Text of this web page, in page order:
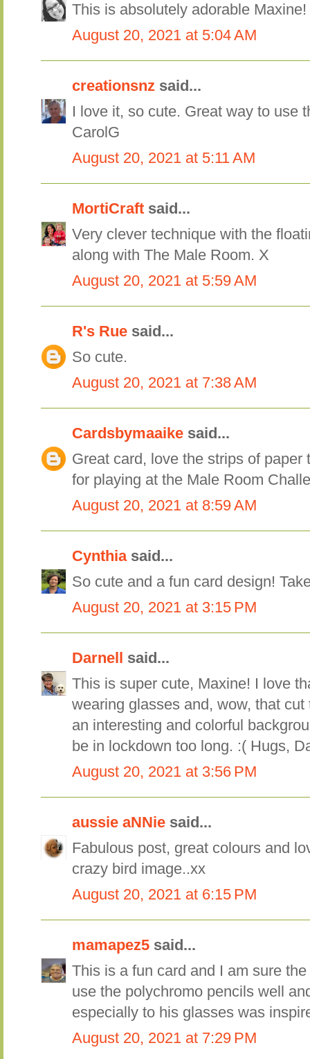
This is absolutely adorable
August 20, 2021 at 5:04 AM
creationsnz said...
I love it, so cute. Great way to use
CarolG
August 20, 2021 at 5:11 AM
MortiCraft said...
Very clever technique with the
along with The Male Room. X
August 20, 2021 at 5:59 AM
R's Rue said...
So cute.
August 20, 2021 at 7:38 AM
Cardsbymaaike said...
Great card, love the strips of
for playing at the Male Room
August 20, 2021 at 8:59 AM
Cynthiasaid...
So cute and a fun card design!
August 20, 2021 at 3:15 PM
Darnell
said...
This is super cute, Maxine! I love
wearing glasses and, wow, that
an interesting and colorful
be in lockdown too long. :( Hugs,
August 20, 2021 at 3:56 PM
aussie aNNie said...
Fabulous post, great colours and
crazy bird image..xx
August 20, 2021 at 6:15 PM
mamapez5 said...
This is a fun card and I am sure
use the polychromo pencils well
especially to his glasses was
August 20, 2021 at 7:29 PM